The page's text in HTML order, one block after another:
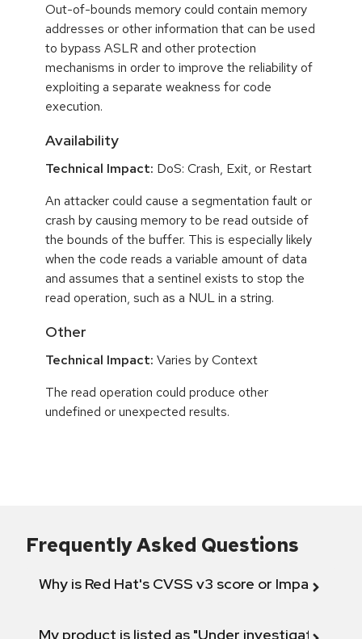
Out-of-bounds memory could contain memory
addresses or other information that can be used
to bypass ASLR and other protection
mechanisms in order to improve the reliability of
exploiting a separate weakness for code
execution.
Availability
Technical Impact: DoS: Crash, Exit, or Restart
An attacker could cause a segmentation fault or
crash by causing memory to be read outside of
the bounds of the buffer. This is especially likely
when the code reads a variable amount of data
and assumes that a sentinel exists to stop the
read operation, such as a NUL in a string.
Other
Technical Impact: Varies by Context
The read operation could produce other
undefined or unexpected results.
Frequently Asked Questions
Why is Red Hat's CVSS v3 score or Impact
My product is listed as "Under investigation"